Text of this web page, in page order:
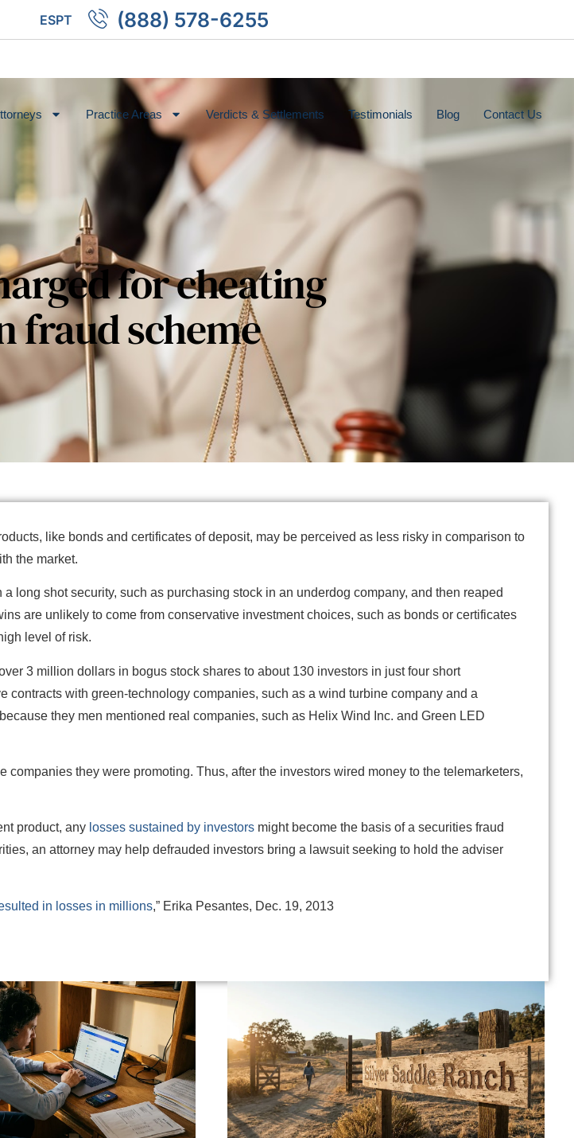
ESPT (888) 578-6255
Practice Areas Verdicts & Settlements Testimonials Blog Contact Us
for cheating
fraud scheme
like bonds and certificates of deposit, may be perceived as less risky in comparison to
the market.
long shot security, such as purchasing stock in an underdog company, and then reaped
are unlikely to come from conservative investment choices, such as bonds or certificates
level of risk.
3 million dollars in bogus stock shares to about 130 investors in just four short
with green-technology companies, such as a wind turbine company and a
they men mentioned real companies, such as Helix Wind Inc. and Green LED
they were promoting. Thus, after the investors wired money to the telemarketers,
product, any losses sustained by investors might become the basis of a securities fraud
an attorney may help defrauded investors bring a lawsuit seeking to hold the adviser
in losses in millions,” Erika Pesantes, Dec. 19, 2013